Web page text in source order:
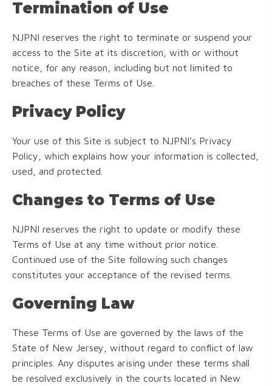
Termination of Use
NJPNI reserves the right to terminate or suspend your
access to the Site at its discretion, with or without
notice, for any reason, including but not limited to
breaches of these Terms of Use.
Privacy Policy
Your use of this Site is subject to NJPNI’s Privacy
Policy, which explains how your information is collected,
used, and protected.
Changes to Terms of Use
NJPNI reserves the right to update or modify these
Terms of Use at any time without prior notice.
Continued use of the Site following such changes
constitutes your acceptance of the revised terms.
Governing Law
These Terms of Use are governed by the laws of the
State of New Jersey, without regard to conflict of law
principles. Any disputes arising under these terms shall
be resolved exclusively in the courts located in New